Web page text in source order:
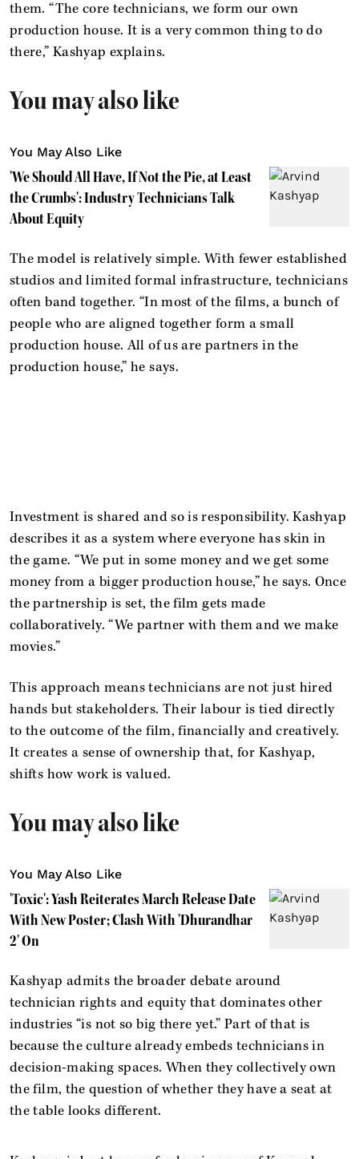
them. “The core technicians, we form our own
production house. It is a very common thing to do
there,” Kashyap explains.
You may also like
You May Also Like
'We Should All Have, If Not the Pie, at Least
the Crumbs': Industry Technicians Talk
About Equity
The model is relatively simple. With fewer established
studios and limited formal infrastructure, technicians
often band together. “In most of the films, a bunch of
people who are aligned together form a small
production house. All of us are partners in the
production house,” he says.
Investment is shared and so is responsibility. Kashyap
describes it as a system where everyone has skin in
the game. “We put in some money and we get some
money from a bigger production house,” he says. Once
the partnership is set, the film gets made
collaboratively. “We partner with them and we make
movies.”
This approach means technicians are not just hired
hands but stakeholders. Their labour is tied directly
to the outcome of the film, financially and creatively.
It creates a sense of ownership that, for Kashyap,
shifts how work is valued.
You may also like
You May Also Like
'Toxic': Yash Reiterates March Release Date
With New Poster; Clash With 'Dhurandhar
2' On
Kashyap admits the broader debate around
technician rights and equity that dominates other
industries “is not so big there yet.” Part of that is
because the culture already embeds technicians in
decision-making spaces. When they collectively own
the film, the question of whether they have a seat at
the table looks different.